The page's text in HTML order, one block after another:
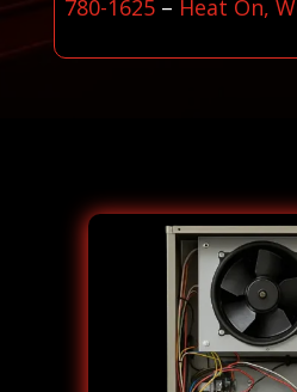
780-1625– Heat On,